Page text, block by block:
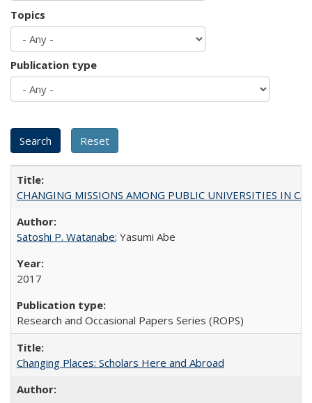
Topics
Publication type
CHANGING MISSIONS AMONG PUBLIC UNIVERSITIES IN
Satoshi P. Watanabe; Yasumi Abe
2017
Research and Occasional Papers Series (ROPS)
Changing Places: Scholars Here and Abroad